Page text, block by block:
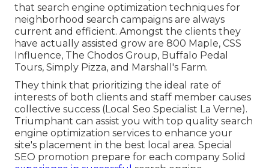
that search engine optimization techniques for
neighborhood search campaigns are always
current and efficient. Amongst the clients they
have actually assisted grow are 800 Maple, CSS
Influence, The Chodos Group, Buffalo Pedal
Tours, Simply Pizza, and Marshall's Farm.
They think that prioritizing the ideal rate of
interests of both clients and staff member causes
collective success (Local Seo Specialist La Verne).
Triumphant can assist you with top quality search
engine optimization services to enhance your
site's placement in the best local area. Special
SEO promotion prepare for each company Solid